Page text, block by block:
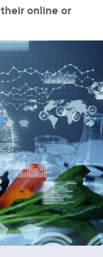
online or